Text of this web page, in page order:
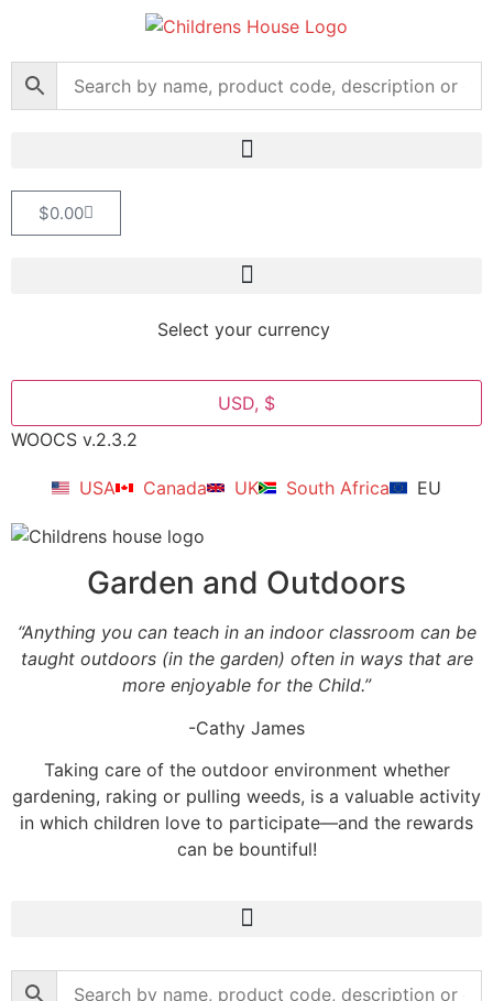
$0.00
Select your currency
USD, $
WOOCS v.2.3.2
USA Canada UK South Africa EU
Garden and Outdoors
“Anything you can teach in an indoor classroom can be
taught outdoors (in the garden) often in ways that are
more enjoyable for the Child.”
-Cathy James
Taking care of the outdoor environment whether
gardening, raking or pulling weeds, is a valuable activity
in which children love to participate—and the rewards
can be bountiful!